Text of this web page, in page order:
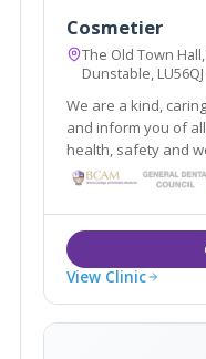
Cosmetier
The Old Town
Dunstable, LU56QJ
We are a kind,
and inform you of all your treatment
health, safety and
priority. Our aim is to make you look refreshed and
feel confident
View Clinic